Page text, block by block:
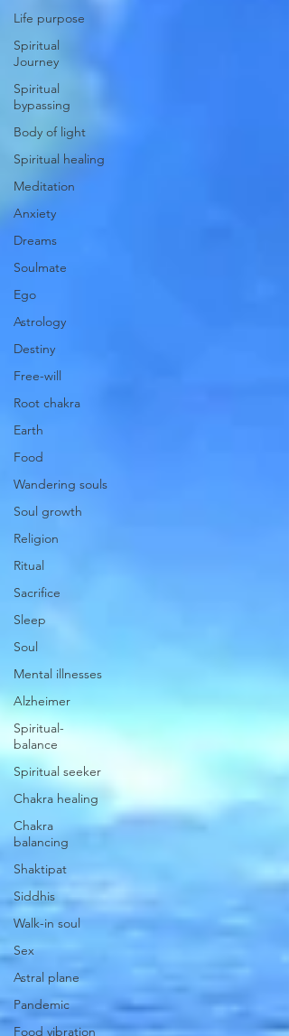
Life purpose
Spiritual
Journey
Spiritual
bypassing
Body of light
Spiritual healing
Meditation
Anxiety
Dreams
Soulmate
Ego
Astrology
Destiny
Free-will
Root chakra
Earth
Food
Wandering souls
Soul growth
Religion
Ritual
Sacrifice
Sleep
Soul
Mental illnesses
Alzheimer
Spiritual-
balance
Spiritual seeker
Chakra healing
Chakra
balancing
Shaktipat
Siddhis
Walk-in soul
Sex
Astral plane
Pandemic
Food vibration